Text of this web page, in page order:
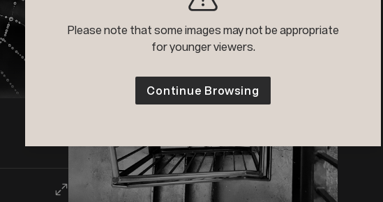
Please note that some images may not be appropriate
for younger viewers.
Continue Browsing